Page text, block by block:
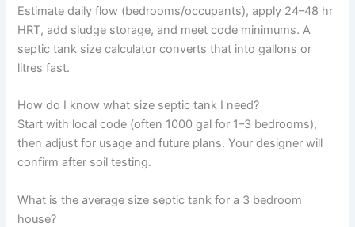
Estimate daily flow (bedrooms/occupants), apply 24–48 hr
HRT, add sludge storage, and meet code minimums. A
septic tank size calculator converts that into gallons or
litres fast.
How do I know what size septic tank I need?
Start with local code (often 1000 gal for 1–3 bedrooms),
then adjust for usage and future plans. Your designer will
confirm after soil testing.
What is the average size septic tank for a 3 bedroom
house?